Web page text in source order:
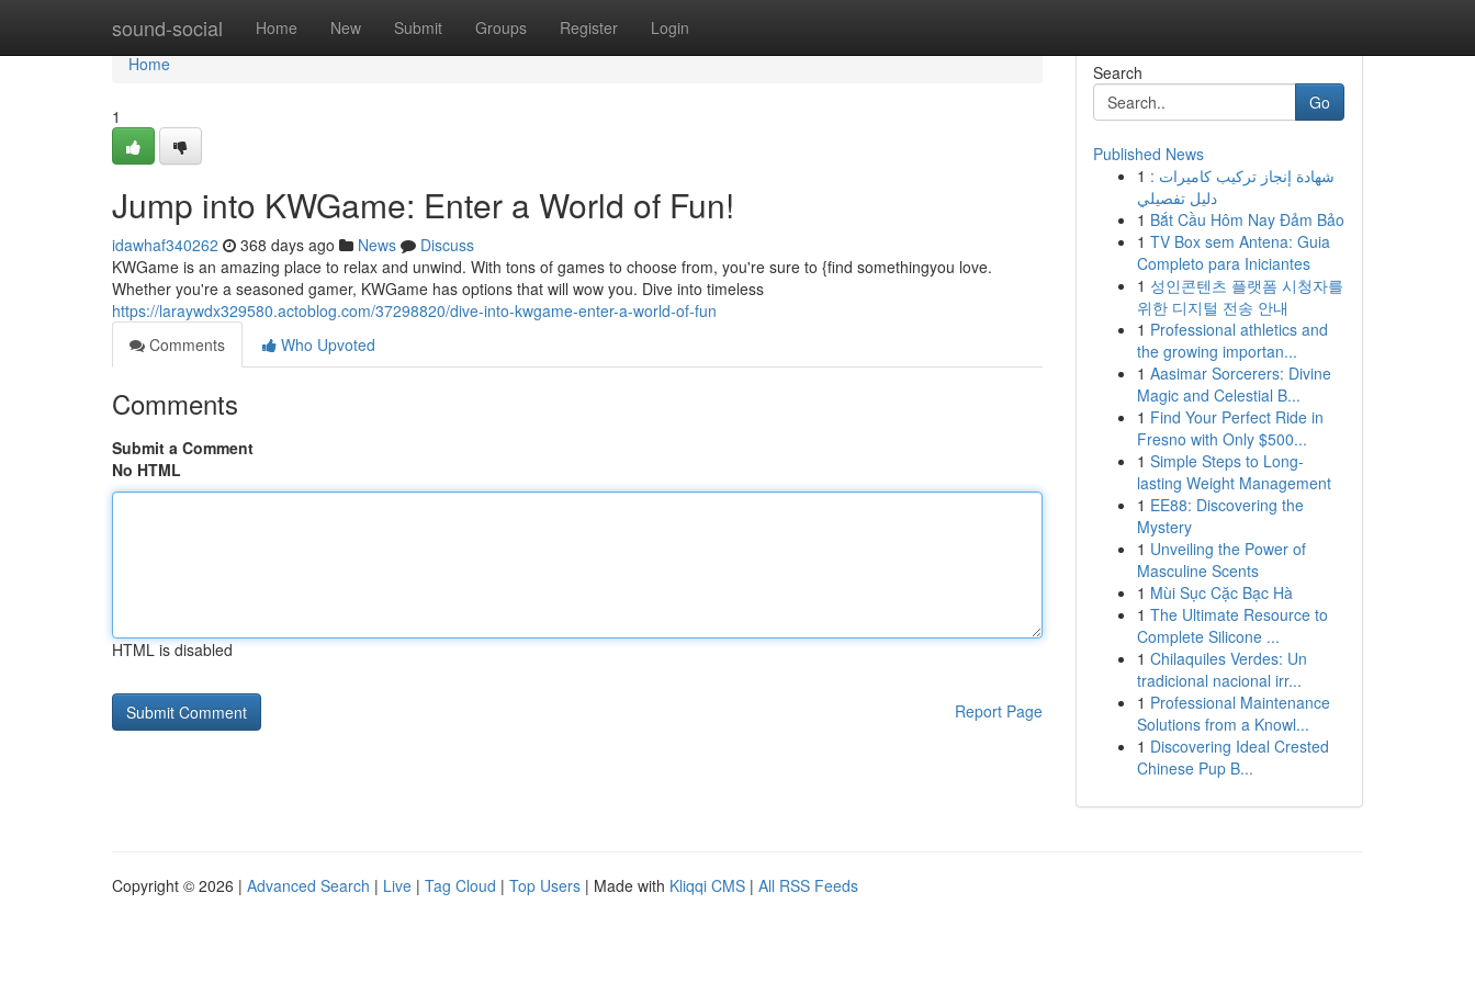
sound-social Home New Submit Groups Register Login
Home
Home
1
Jump into KWGame: Enter a World of Fun!
idawhaf340262 368 days ago News
Discuss
KWGame is an amazing place to relax and unwind. With tons of games to choose from, you're sure to {find somethingyou love.
Whether you're a seasoned gamer, KWGame has options that will wow you. Dive into timeless
https://laraywdx329580.actoblog.com/37298820/dive-into-kwgame-enter-a-world-of-fun
Comments
Who Upvoted
Comments
Submit a Comment
No HTML
HTML is disabled
Report Page
Search
Go
Published News
1 شهادة إنجاز تركيب كاميرات :
دليل تفصيلي
1 Bắt Cầu Hôm Nay Đảm Bảo
1 TV Box sem Antena: Guia
Completo para Iniciantes
1 성인콘텐츠 플랫폼 시청자를
위한 디지털 전송 안내
1 Professional athletics and
the growing importan...
1 Aasimar Sorcerers: Divine
Magic and Celestial B...
1 Find Your Perfect Ride in
Fresno with Only $500...
1 Simple Steps to Long-
lasting Weight Management
1 EE88: Discovering the
Mystery
1 Unveiling the Power of
Masculine Scents
1 Mùi Sục Cặc Bạc Hà
1 The Ultimate Resource to
Complete Silicone ...
1 Chilaquiles Verdes: Un
tradicional nacional irr...
1 Professional Maintenance
Solutions from a Knowl...
1 Discovering Ideal Crested
Chinese Pup B...
Copyright © 2026 | Advanced Search | Live | Tag Cloud | Top Users | Made with Kliqqi CMS | All RSS Feeds